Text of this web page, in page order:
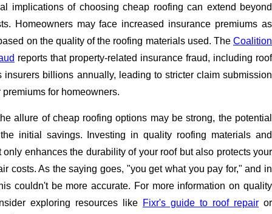
implications of choosing cheap roofing can extend beyond
Homeowners may face increased insurance premiums as
on the quality of the roofing materials used. The Coalition
reports that property-related insurance fraud, including roof
insurers billions annually, leading to stricter claim submission
for homeowners.
allure of cheap roofing options may be strong, the potential
initial savings. Investing in quality roofing materials and
enhances the durability of your roof but also protects your
costs. As the saying goes, "you get what you pay for," and in
couldn't be more accurate. For more information on quality
exploring resources like Fixr's guide to roof repair or